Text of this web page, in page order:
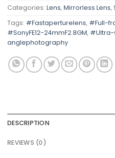
Categories: Lens, Mirrorless Lens,
Tags: #Fastaperturelens, #Full-
#SonyFE12-24mmF2.8GM, #Ultra-
anglephotography
DESCRIPTION
REVIEWS (0)